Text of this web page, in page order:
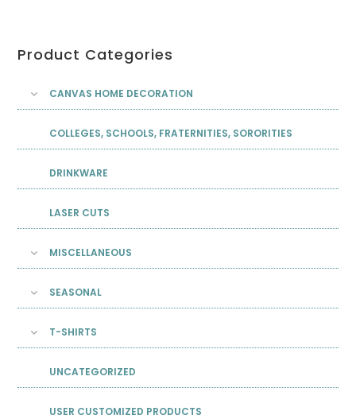
Product Categories
CANVAS HOME DECORATION
COLLEGES, SCHOOLS, FRATERNITIES, SORORITIES
DRINKWARE
LASER CUTS
MISCELLANEOUS
SEASONAL
T-SHIRTS
UNCATEGORIZED
USER CUSTOMIZED PRODUCTS